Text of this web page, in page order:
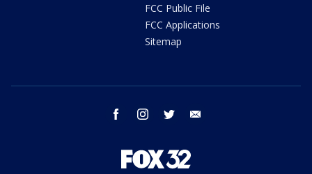
FCC Public File
FCC Applications
Sitemap
facebook instagram twitter